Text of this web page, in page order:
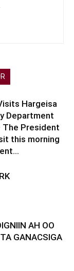
Hargeisa
Department
The President
this morning
AH OO
GANACSIGA